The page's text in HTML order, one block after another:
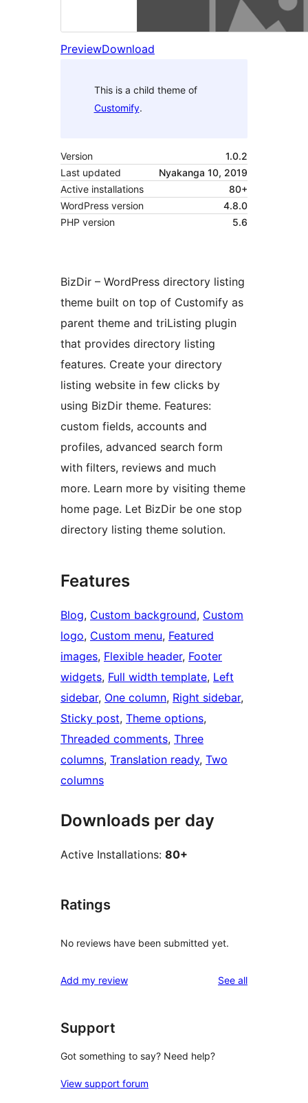
PreviewDownload
This is a child theme of
Customify.
Version
1.0.2
Last updated
Nyakanga 10, 2019
Active installations
80+
WordPress version
4.8.0
PHP version
5.6
BizDir – WordPress directory listing
theme built on top of Customify as
parent theme and triListing plugin
that provides directory listing
features. Create your directory
listing website in few clicks by
using BizDir theme. Features:
custom fields, accounts and
profiles, advanced search form
with filters, reviews and much
more. Learn more by visiting theme
home page. Let BizDir be one stop
directory listing theme solution.
Features
Blog, Custom background, Custom
logo, Custom menu, Featured
images, Flexible header, Footer
widgets, Full width template, Left
sidebar, One column, Right sidebar
Sticky post, Theme options
Threaded comments, Three
columns, Translation ready, Two
columns
Downloads per day
Active Installations: 80+
Ratings
No reviews have been submitted yet.
Add my review See allreviews
Support
Got something to say? Need help?
View support forum